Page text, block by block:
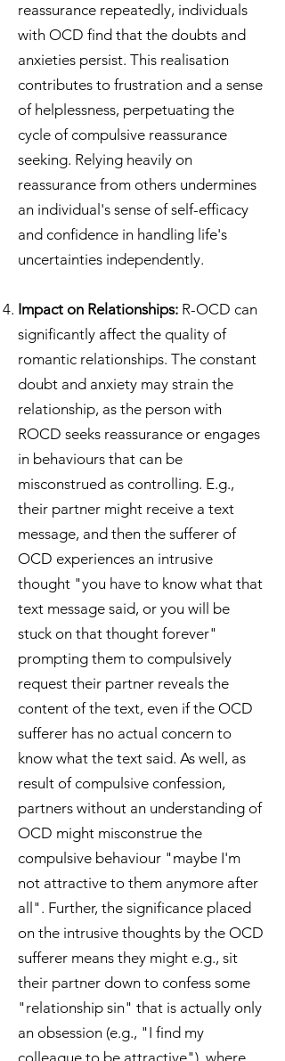
reassurance repeatedly, individuals
with OCD find that the doubts and
anxieties persist. This realisation
contributes to frustration and a sense
of helplessness, perpetuating the
cycle of compulsive reassurance
seeking. Relying heavily on
reassurance from others undermines
an individual's sense of self-efficacy
and confidence in handling life's
uncertainties independently.
Impact on Relationships: R-OCD can
significantly affect the quality of
romantic relationships. The constant
doubt and anxiety may strain the
relationship, as the person with
ROCD seeks reassurance or engages
in behaviours that can be
misconstrued as controlling. E.g.,
their partner might receive a text
message, and then the sufferer of
OCD experiences an intrusive
thought "you have to know what that
text message said, or you will be
stuck on that thought forever"
prompting them to compulsively
request their partner reveals the
content of the text, even if the OCD
sufferer has no actual concern to
know what the text said. As well, as
result of compulsive confession,
partners without an understanding of
OCD might misconstrue the
compulsive behaviour "maybe I'm
not attractive to them anymore after
all". Further, the significance placed
on the intrusive thoughts by the OCD
sufferer means they might e.g., sit
their partner down to confess some
"relationship sin" that is actually only
an obsession (e.g., "I find my
colleague to be attractive"), where